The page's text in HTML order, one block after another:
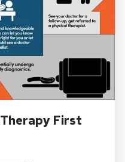
First